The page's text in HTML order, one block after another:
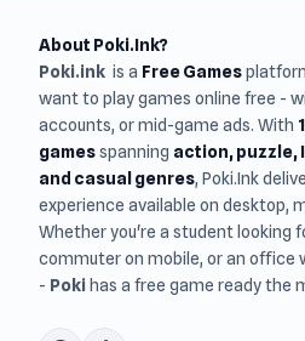
About Poki.Ink?
Poki.ink is a Free Games
want to play games online free -
accounts, or mid-game ads. With
gamesspanning action, puzzle,
and casual genres, Poki.Ink
experience available on desktop,
Whether you're a student looking
commuter on mobile, or an office
- Poki has a free game ready the